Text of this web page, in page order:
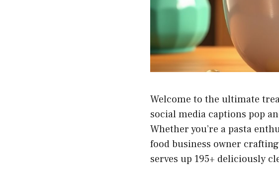
Welcome to the ultimate
social media captions pop
Whether you’re a pasta
food business owner
serves up 195+ deliciously